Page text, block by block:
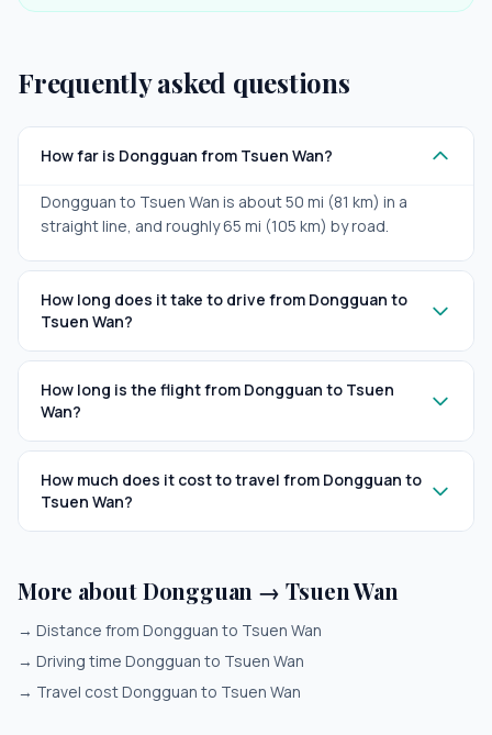
Frequently asked questions
How far is Dongguan from Tsuen Wan?
Dongguan to Tsuen Wan is about 50 mi (81 km) in a
straight line, and roughly 65 mi (105 km) by road.
How long does it take to drive from Dongguan to
Tsuen Wan?
How long is the flight from Dongguan to Tsuen
Wan?
How much does it cost to travel from Dongguan to
Tsuen Wan?
More about Dongguan → Tsuen Wan
→ Distance from Dongguan to Tsuen Wan
→ Driving time Dongguan to Tsuen Wan
→ Travel cost Dongguan to Tsuen Wan